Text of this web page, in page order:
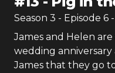
Season 3 - Episode 6
James and Helen
wedding anniversary
James that they go